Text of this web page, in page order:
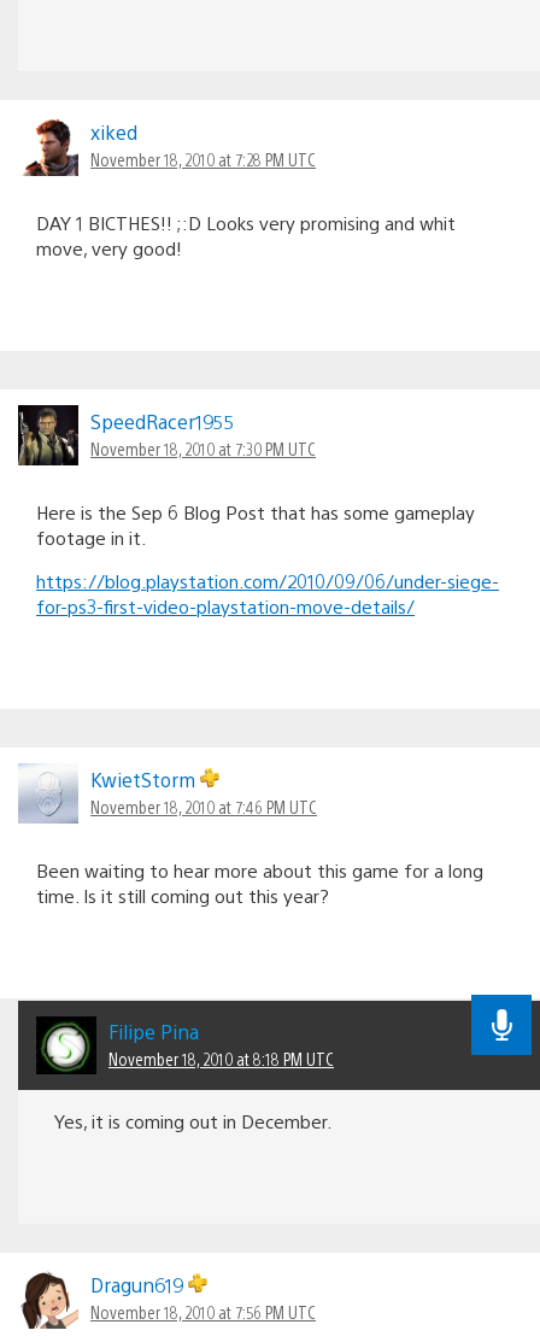
xiked
November 18, 2010 at 7:28 PM UTC
DAY 1 BICTHES!! ;:D Looks very promising and whit
move, very good!
SpeedRacer1955
November 18, 2010 at 7:30 PM UTC
Here is the Sep 6 Blog Post that has some gameplay
footage in it.
https://blog.playstation.com/2010/09/06/under-siege-
for-ps3-first-video-playstation-move-details/
KwietStorm
November 18, 2010 at 7:46 PM UTC
Been waiting to hear more about this game for a long
time. Is it still coming out this year?
Filipe Pina
November 18, 2010 at 8:18 PM UTC
Yes, it is coming out in December.
Dragun619
November 18, 2010 at 7:56 PM UTC